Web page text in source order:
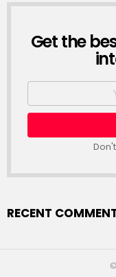
NEWSLETTER
Get the
Email
RECENT